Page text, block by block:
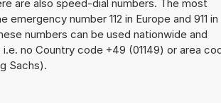
are also speed-dial numbers. The most
emergency number 112 in Europe and 911 in
numbers can be used nationwide and
no Country code +49 (01149) or area
Sachs).